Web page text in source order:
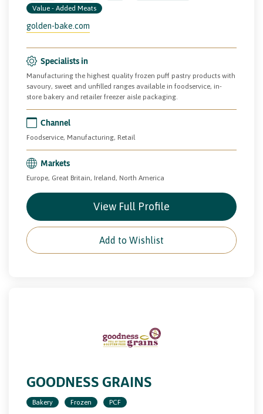
Value - Added Meats
golden-bake.com
Specialists in
Manufacturing the highest quality frozen puff pastry products with
savoury, sweet and unfilled ranges available in foodservice, in-
store bakery and retailer freezer aisle packaging.
Channel
Foodservice, Manufacturing, Retail
Markets
Europe, Great Britain, Ireland, North America
View Full Profile
Add to Wishlist
GOODNESS GRAINS
Bakery Frozen PCF